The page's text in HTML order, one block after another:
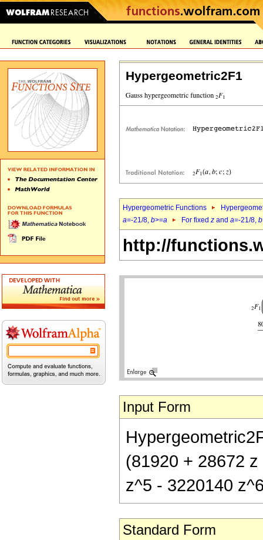
Hypergeometric2F1
Hypergeometric Functions
a=-21/8, b>=a For fixed z and a=-21/8, b
http://
Input Form
(81920 + 28672
z^5 - 3220140
Standard Form